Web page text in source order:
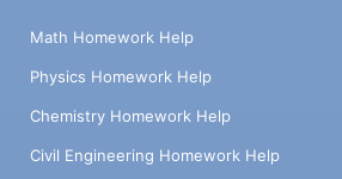
Math Homework Help
Physics Homework Help
Chemistry Homework Help
Civil Engineering Homework Help